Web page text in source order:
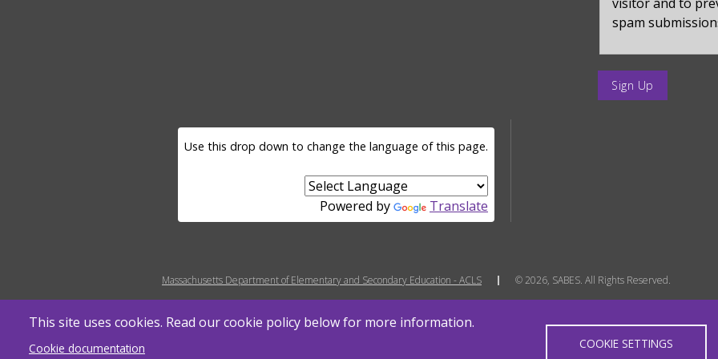
spam
enter
a
This site uses cookies. Read our cookie policy below for more information.
Cookie documentation COOKIE SETTINGS
LANGUAGE SELECTOR
Use this drop down to change the language of this page.
Powered by Translate
MENU FOOTER MISC
Massachusetts Department of Elementary and Secondary Education - ACLS © 2026, SABES. All Rights Reserved.